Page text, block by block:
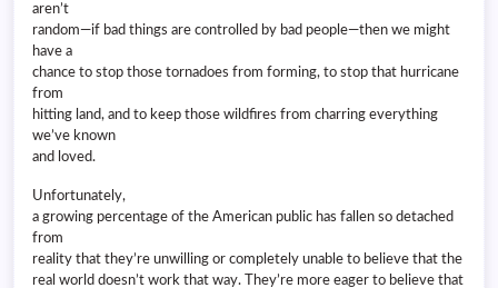
aren’t
random—if bad things are controlled by bad people—then we might
have a
chance to stop those tornadoes from forming, to stop that hurricane
from
hitting land, and to keep those wildfires from charring everything
we’ve known
and loved.
Unfortunately,
a growing percentage of the American public has fallen so detached
from
reality that they’re unwilling or completely unable to believe that the
real world doesn’t work that way. They’re more eager to believe that